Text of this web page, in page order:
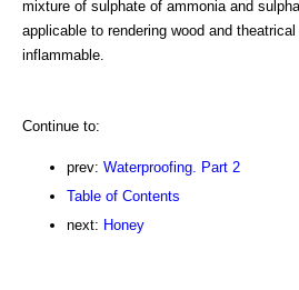
mixture of sulphate of ammonia and
applicable to rendering wood and
inflammable.
Continue to:
prev: Waterproofing. Part 2
Table of Contents
next: Honey